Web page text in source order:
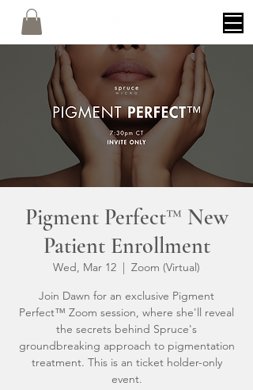
Pigment Perfect™ New
Patient Enrollment
Wed, Mar 12
Zoom (Virtual)
Join Dawn for an exclusive Pigment
Perfect™ Zoom session, where she'll reveal
the secrets behind Spruce's
groundbreaking approach to pigmentation
treatment. This is an ticket holder-only
event.